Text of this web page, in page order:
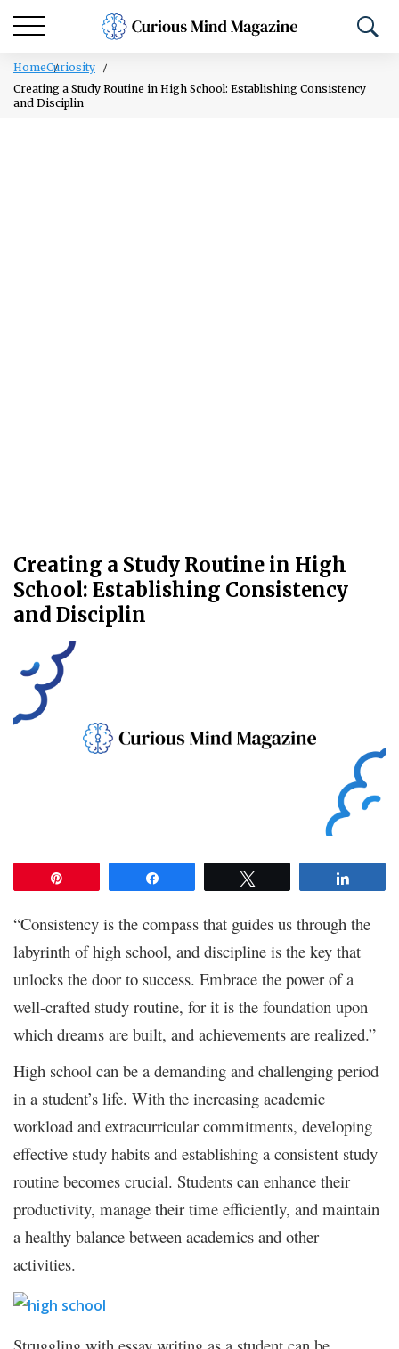
HomeCuriosity
Creating a Study Routine in High School: Establishing Consistency
and Disciplin
Creating a Study Routine in High
School: Establishing Consistency
and Disciplin
“Consistency is the compass that guides us through the
labyrinth of high school, and discipline is the key that
unlocks the door to success. Embrace the power of a
well-crafted study routine, for it is the foundation upon
which dreams are built, and achievements are realized.”
High school can be a demanding and challenging period
in a student’s life. With the increasing academic
workload and extracurricular commitments, developing
effective study habits and establishing a consistent study
routine becomes crucial. Students can enhance their
productivity, manage their time efficiently, and maintain
a healthy balance between academics and other
activities.